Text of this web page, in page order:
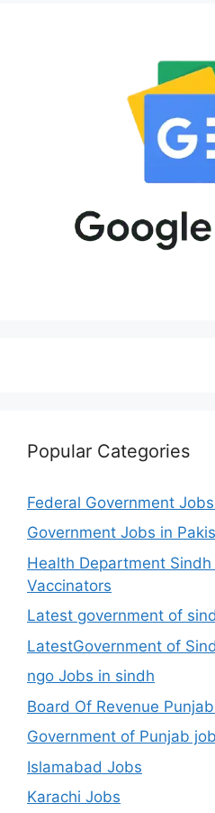
Popular Categories
Federal Government
Government Jobs in
Health Department
Vaccinators
Latest government of
LatestGovernment of
ngo Jobs in sindh
Board Of Revenue
Government of Punjab
Islamabad Jobs
Karachi Jobs